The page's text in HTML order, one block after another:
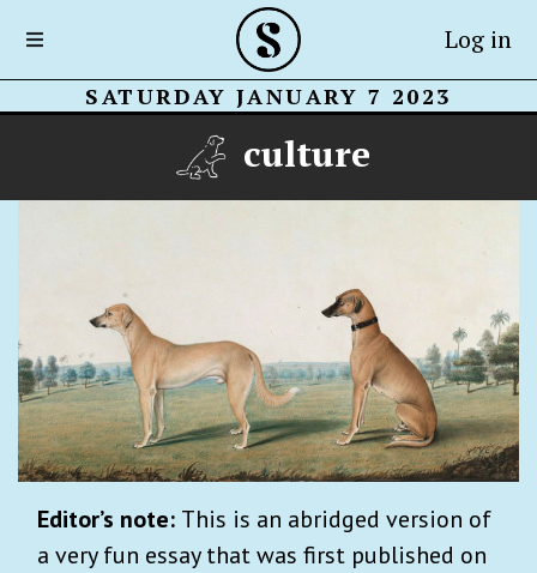
Log in
SATURDAY JANUARY 7 2023
culture
Editor’s note: This is an abridged version of
a very fun essay that was first published on